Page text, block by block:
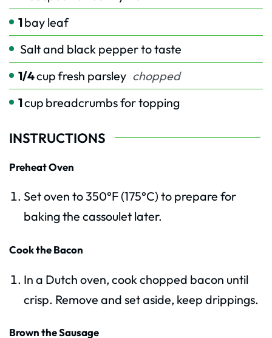
1bay leaf
Salt and black pepper to taste
1/4cupfresh parsley chopped
1cup breadcrumbs for topping
INSTRUCTIONS
Preheat Oven
Set oven to 350°F (175°C) to prepare for
baking the cassoulet later.
Cook the Bacon
In a Dutch oven, cook chopped bacon until
crisp. Remove and set aside, keep drippings.
Brown the Sausage